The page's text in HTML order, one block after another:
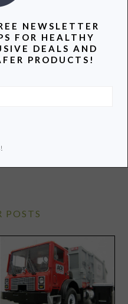
writer, and mom to
POSTS
NEWSLETTER
FOR HEALTHY
DEALS AND
PRODUCTS!